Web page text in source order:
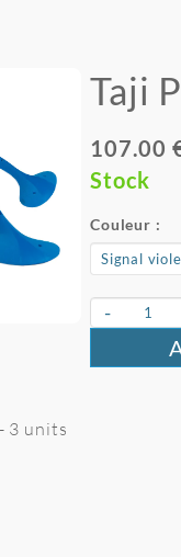
Taji
107.00
Stock
Couleur :
-
3 units